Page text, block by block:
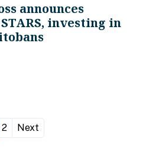
announces
investing in
2 Next